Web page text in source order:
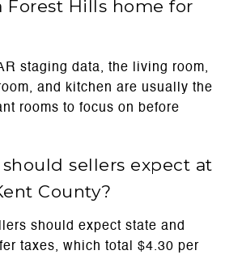
Forest Hills home for
staging data, the living room,
and kitchen are usually the
rooms to focus on before
sellers expect at
County?
should expect state and
taxes, which total $4.30 per